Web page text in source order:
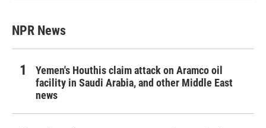
NPR News
Yemen's Houthis claim attack on Aramco oil
facility in Saudi Arabia, and other Middle East
news